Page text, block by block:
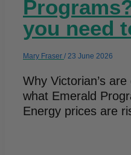
you need
Mary Fraser / 23 June 2026
Why Victorian’s
what Emerald
Energy prices are